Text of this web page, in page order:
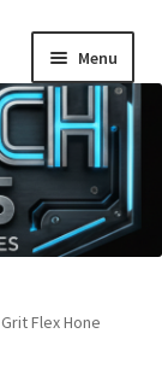
Menu
Flex Hone